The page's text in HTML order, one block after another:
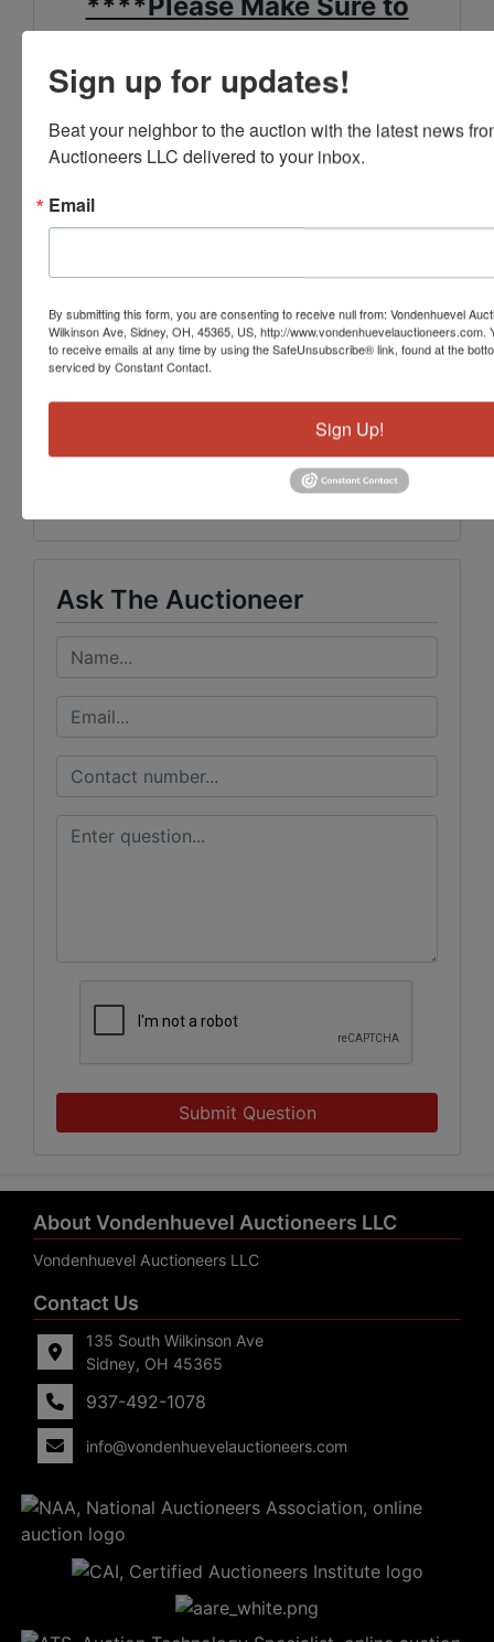
Notes in the Terms****
FOR MORE INFORMATION
OF THE LISTING,
OR CALL US AT 937-492-
1078.
Conducted By
Vondenhuevel Auctioneers LLC
Ask The Auctioneer
Submit Question
About Vondenhuevel Auctioneers LLC
Vondenhuevel Auctioneers LLC
Contact Us
135 South Wilkinson Ave
Sidney, OH 45365
937-492-1078
info@vondenhuevelauctioneers.com
Sign up for updates!
Beat your neighbor to the auction with the latest news
Auctioneers LLC delivered to your inbox.
Email
By submitting this form, you are consenting to receive null from: Vondenhuevel
Wilkinson Ave, Sidney, OH, 45365, US, http://
to receive emails at any time by using the SafeUnsubscribe® link, found at the
serviced by Constant Contact.
Sign Up!